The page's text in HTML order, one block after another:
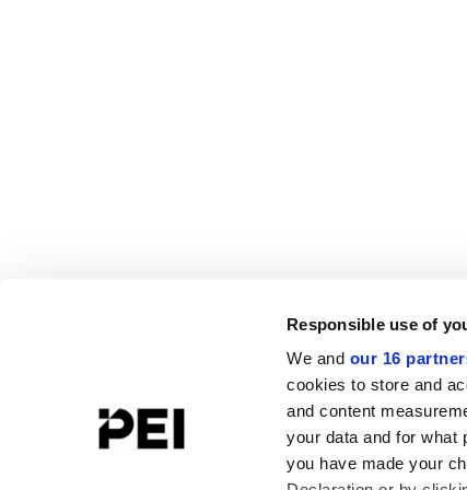
Responsible use of
We and our 16
cookies to store and
and content
your data and for what
you have made your